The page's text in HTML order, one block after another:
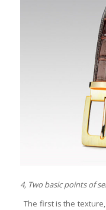
4, Two basic points of
The first is the